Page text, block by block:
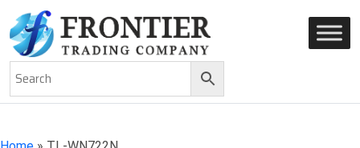
AN ISO 9001-2008 CERTIFIED COMPANY